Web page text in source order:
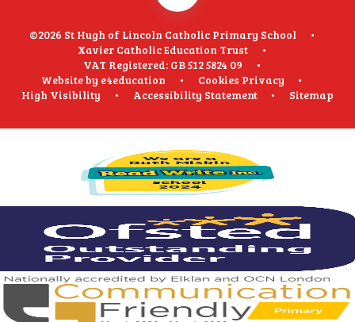
©2026 St Hugh of Lincoln Catholic Primary School
•
Xavier Catholic Education Trust
•
VAT Registered: GB 512 5824 09
•
Website by e4education • Cookies Privacy
•
High Visibility
• Accessibility Statement • Sitemap